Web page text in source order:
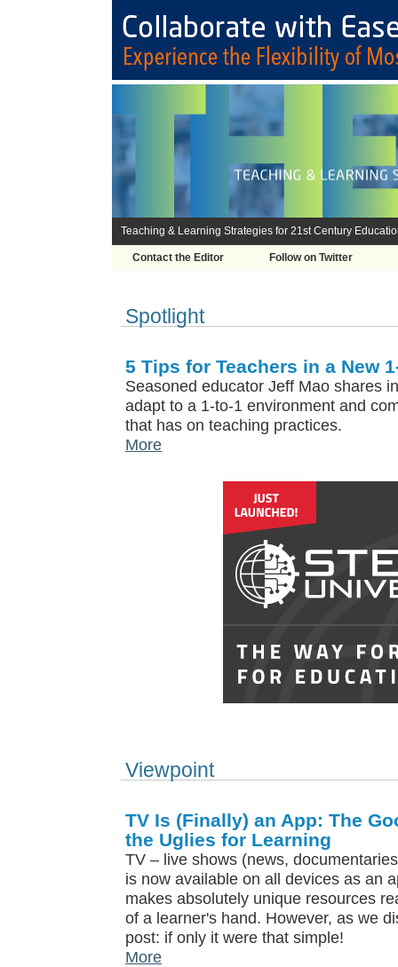
Teaching & Learning Strategies for 21st Century
Contact the Editor Follow on Twitter
Spotlight
5 Tips for Teachers in a New
Seasoned educator Jeff Mao shares
adapt to a 1-to-1 environment and
that has on teaching practices.
More
Viewpoint
TV Is (Finally) an App: The
the Uglies for Learning
TV – live shows (news,
is now available on all devices as an
makes absolutely unique resources
of a learner's hand. However, as we
post: if only it were that simple!
More